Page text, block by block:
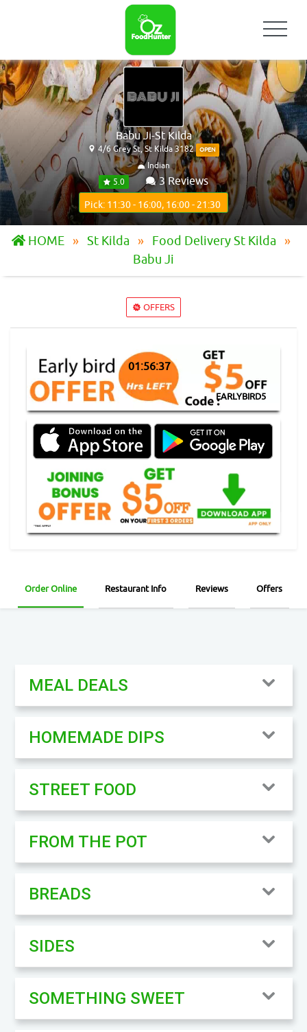
Babu Ji-St Kilda
4/6 Grey St, St Kilda 3182 OPEN
Indian
5.0
3 Reviews
Pick: 11:30 - 16:00, 16:00 - 21:30
HOME St Kilda
Food Delivery St Kilda
Babu Ji
OFFERS
01:56:37
EARLYBIRD5
Order Online Restaurant Info Reviews Offers
MEAL DEALS
HOMEMADE DIPS
STREET FOOD
FROM THE POT
BREADS
SIDES
SOMETHING SWEET